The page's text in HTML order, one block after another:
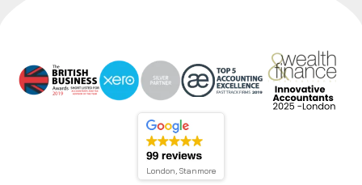
London, Stanmore